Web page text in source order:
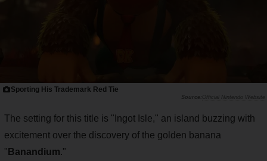
Sporting His Trademark Red Tie
Official Nintendo Website
The setting for this title is "Ingot Isle," an island buzzing with
excitement over the discovery of the golden banana
" Banandium."